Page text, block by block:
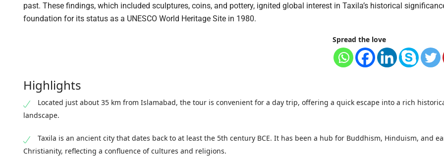
past. These findings, which included sculptures, coins, and pottery, ignited global interest in Taxila’s historical
foundation for its status as a UNESCO World Heritage Site in 1980.
Spread the love
Highlights
Located just about 35 km from Islamabad, the tour is convenient for a day trip, offering a quick escape into a rich
landscape.
Taxila is an ancient city that dates back to at least the 5th century BCE. It has been a hub for Buddhism, Hinduism, and
Christianity, reflecting a confluence of cultures and religions.